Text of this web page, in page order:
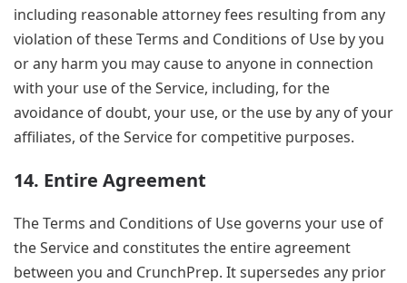
including reasonable attorney fees resulting from any
violation of these Terms and Conditions of Use by you
or any harm you may cause to anyone in connection
with your use of the Service, including, for the
avoidance of doubt, your use, or the use by any of your
affiliates, of the Service for competitive purposes.
14. Entire Agreement
The Terms and Conditions of Use governs your use of
the Service and constitutes the entire agreement
between you and CrunchPrep. It supersedes any prior